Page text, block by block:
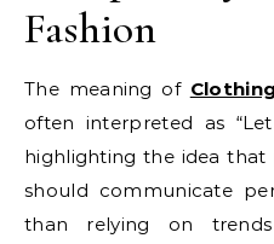
Fashion
The meaning of
often interpreted as
highlighting the idea
should communicate
than relying on